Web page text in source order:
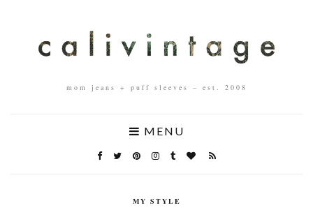
mom jeans + puff sleeves – est. 2008
MENU
MY STYLE